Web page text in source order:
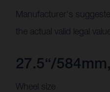
Manufacturer's
the actual valid legal
27.5“/
Wheel size